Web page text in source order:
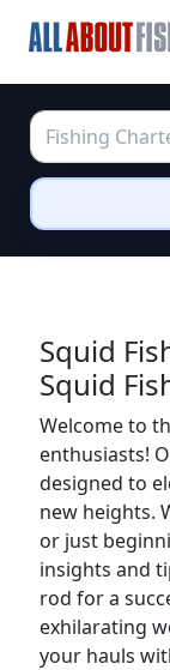
Squid
Squid
Welcome to
enthusiasts!
designed to
new heights.
or just
insights and
rod for a
exhilarating
your hauls